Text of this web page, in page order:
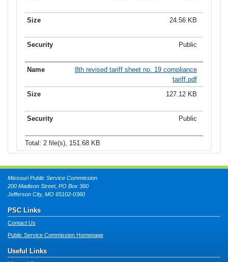
24.56 KB
Public
8th revised tariff sheet no. 19 compliance
tariff.pdf
127.12 KB
Public
Total: 2 file(s), 151.68 KB
Missouri Public Service Commission
200 Madison Street, PO Box 360
Jefferson City, MO 65102-0360
PSC Links
Contact Us
Public Service Commission Homepage
Useful Links